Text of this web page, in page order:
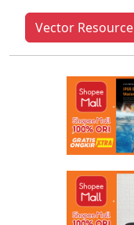
Vector Resource